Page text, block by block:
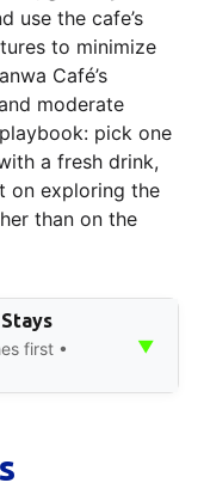
use the cafe’s
to minimize
Café’s
moderate
pick one
a fresh drink,
on exploring the
than on the
first •
▼